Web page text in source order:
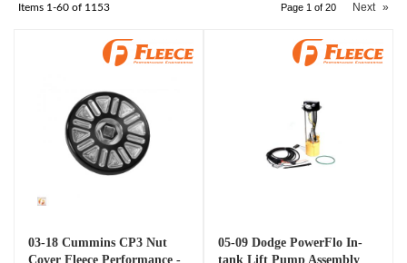
Items 1-60 of 1153 Page 1 of 20 Next »
03-18 Cummins CP3 Nut
Cover Fleece Performance -
05-09 Dodge PowerFlo In-
tank Lift Pump Assembly